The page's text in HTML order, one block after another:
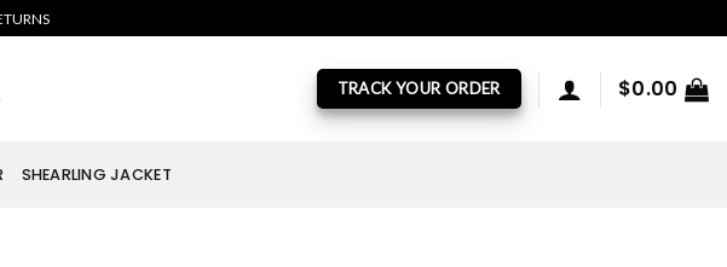
TRACK YOUR ORDER $0.00
SHEARLING JACKET